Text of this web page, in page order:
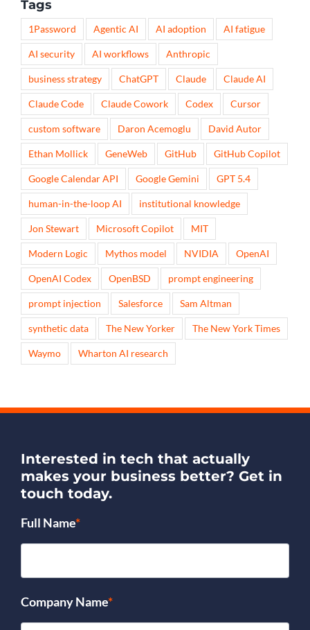
Tags
1Password Agentic AI AI adoption AI fatigue
AI security AI workflows Anthropic
business strategy ChatGPT Claude Claude AI
Claude Code Claude Cowork Codex Cursor
custom software Daron Acemoglu David Autor
Ethan Mollick GeneWeb GitHub GitHub Copilot
Google Calendar API Google Gemini GPT 5.4
human-in-the-loop AI institutional knowledge
Jon Stewart Microsoft Copilot MIT
Modern Logic Mythos model NVIDIA OpenAI
OpenAI Codex OpenBSD prompt engineering
prompt injection Salesforce Sam Altman
synthetic data The New Yorker The New York Times
Waymo Wharton AI research
Interested in tech that actually
makes your business better? Get in
touch today.
Full Name*
Company Name*